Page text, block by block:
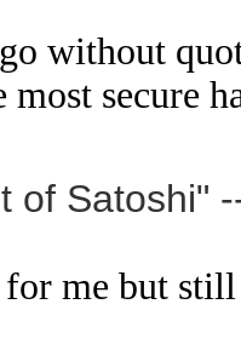
without
secure
of Satoshi"
me but